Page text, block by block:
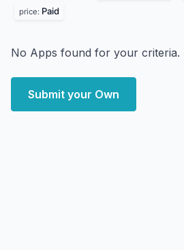
price: Paid
No Apps found for your criteria.
Submit your Own